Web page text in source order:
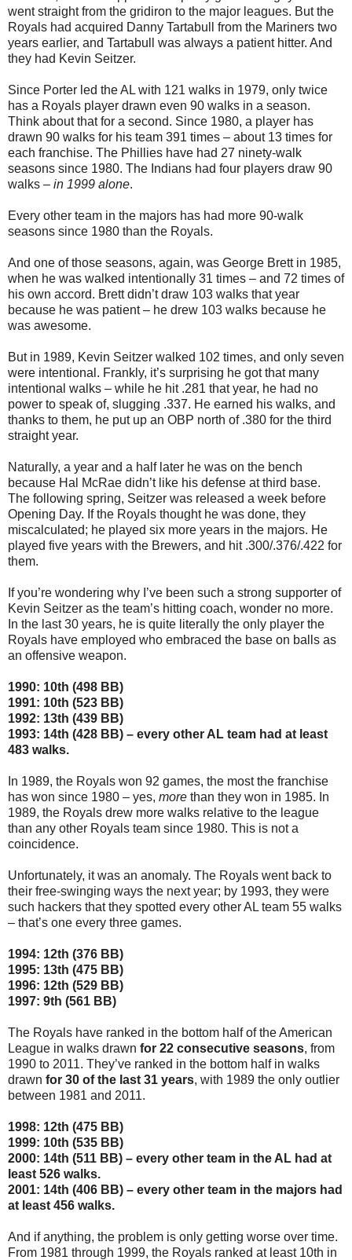
went straight from the gridiron to the major leagues. But the
Royals had acquired Danny Tartabull from the Mariners two
years earlier, and Tartabull was always a patient hitter. And
they had Kevin Seitzer.
Since Porter led the AL with 121 walks in 1979, only twice
has a Royals player drawn even 90 walks in a season.
Think about that for a second. Since 1980, a player has
drawn 90 walks for his team 391 times – about 13 times for
each franchise. The Phillies have had 27 ninety-walk
seasons since 1980. The Indians had four players draw 90
walks – in 1999 alone.
Every other team in the majors has had more 90-walk
seasons since 1980 than the Royals.
And one of those seasons, again, was George Brett in 1985,
when he was walked intentionally 31 times – and 72 times of
his own accord. Brett didn’t draw 103 walks that year
because he was patient – he drew 103 walks because he
was awesome.
But in 1989, Kevin Seitzer walked 102 times, and only seven
were intentional. Frankly, it’s surprising he got that many
intentional walks – while he hit .281 that year, he had no
power to speak of, slugging .337. He earned his walks, and
thanks to them, he put up an OBP north of .380 for the third
straight year.
Naturally, a year and a half later he was on the bench
because Hal McRae didn’t like his defense at third base.
The following spring, Seitzer was released a week before
Opening Day. If the Royals thought he was done, they
miscalculated; he played six more years in the majors. He
played five years with the Brewers, and hit .300/.376/.422 for
them.
If you’re wondering why I’ve been such a strong supporter of
Kevin Seitzer as the team’s hitting coach, wonder no more.
In the last 30 years, he is quite literally the only player the
Royals have employed who embraced the base on balls as
an offensive weapon.
1990: 10th (498 BB)
1991: 10th (523 BB)
1992: 13th (439 BB)
1993: 14th (428 BB) – every other AL team had at least
483 walks.
In 1989, the Royals won 92 games, the most the franchise
has won since 1980 – yes, more than they won in 1985. In
1989, the Royals drew more walks relative to the league
than any other Royals team since 1980. This is not a
coincidence.
Unfortunately, it was an anomaly. The Royals went back to
their free-swinging ways the next year; by 1993, they were
such hackers that they spotted every other AL team 55 walks
– that’s one every three games.
1994: 12th (376 BB)
1995: 13th (475 BB)
1996: 12th (529 BB)
1997: 9th (561 BB)
The Royals have ranked in the bottom half of the American
League in walks drawn for 22 consecutive seasons, from
1990 to 2011. They’ve ranked in the bottom half in walks
drawn for 30 of the last 31 years, with 1989 the only outlier
between 1981 and 2011.
1998: 12th (475 BB)
1999: 10th (535 BB)
2000: 14th (511 BB) – every other team in the AL had at
least 526 walks.
2001: 14th (406 BB) – every other team in the majors had
at least 456 walks.
And if anything, the problem is only getting worse over time.
From 1981 through 1999, the Royals ranked at least 10th in